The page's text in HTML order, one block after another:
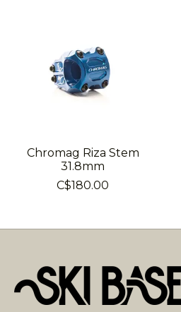
Chromag Riza Stem
31.8mm
C$180.00